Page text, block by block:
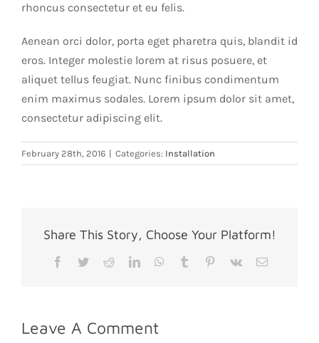
rhoncus consectetur et eu felis.
Aenean orci dolor, porta eget pharetra quis, blandit id
eros. Integer molestie lorem at risus posuere, et
aliquet tellus feugiat. Nunc finibus condimentum
enim maximus sodales. Lorem ipsum dolor sit amet,
consectetur adipiscing elit.
February 28th, 2016 | Categories: Installation
Share This Story, Choose Your Platform!
Facebook
TwitterRedditLinkedInWhatsApp
Tumblr Pinterest
Vk Email
Leave A Comment